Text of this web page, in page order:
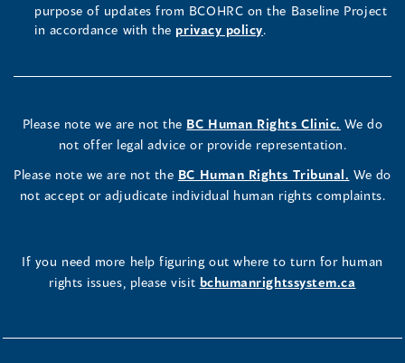
purpose of updates from BCOHRC on the Baseline Project
in accordance with the privacy policy.
Please note we are not the BC Human Rights Clinic. We do
not offer legal advice or provide representation.
Please note we are not the BC Human Rights Tribunal. We do
not accept or adjudicate individual human rights complaints.
If you need more help figuring out where to turn for human
rights issues, please visit bchumanrightssystem.ca